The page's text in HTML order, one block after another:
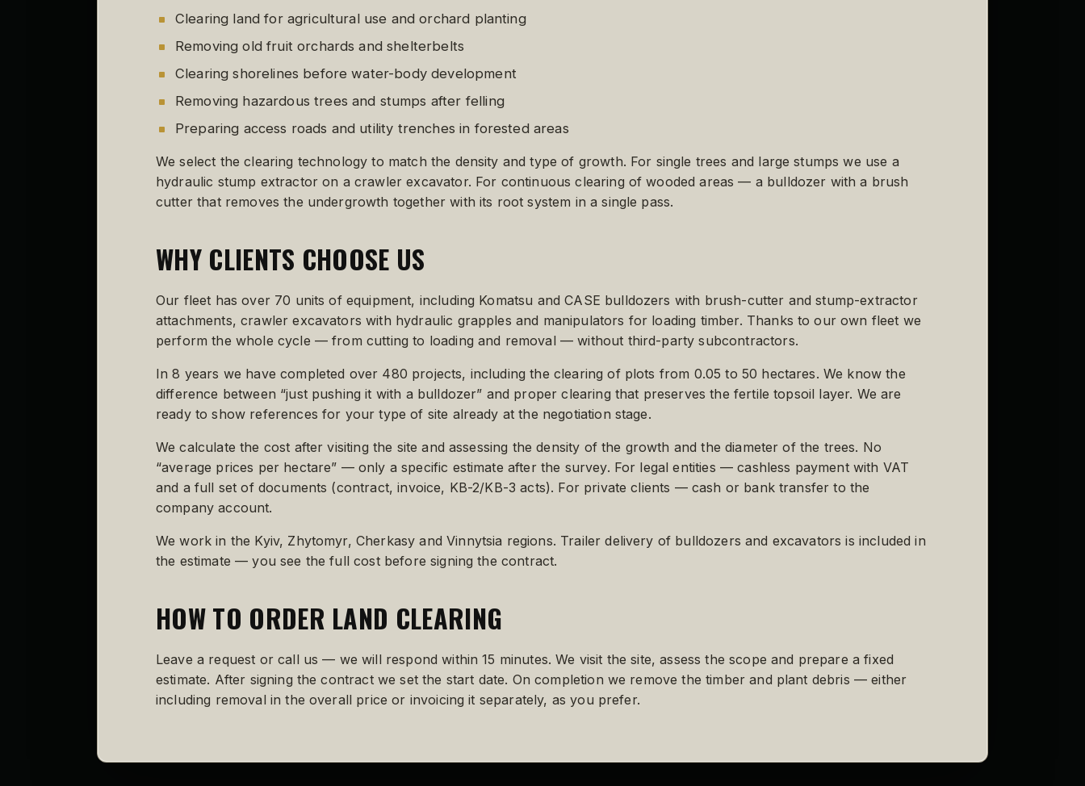
Clearing land for agricultural use and orchard planting
Removing old fruit orchards and shelterbelts
Clearing shorelines before water-body development
Removing hazardous trees and stumps after felling
Preparing access roads and utility trenches in forested areas
We select the clearing technology to match the density and type of growth. For single trees and large stumps we use a
hydraulic stump extractor on a crawler excavator. For continuous clearing of wooded areas — a bulldozer with a brush
cutter that removes the undergrowth together with its root system in a single pass.
WHY CLIENTS CHOOSE US
Our fleet has over 70 units of equipment, including Komatsu and CASE bulldozers with brush-cutter and stump-extractor
attachments, crawler excavators with hydraulic grapples and manipulators for loading timber. Thanks to our own fleet we
perform the whole cycle — from cutting to loading and removal — without third-party subcontractors.
In 8 years we have completed over 480 projects, including the clearing of plots from 0.05 to 50 hectares. We know the
difference between “just pushing it with a bulldozer” and proper clearing that preserves the fertile topsoil layer. We are
ready to show references for your type of site already at the negotiation stage.
We calculate the cost after visiting the site and assessing the density of the growth and the diameter of the trees. No
“average prices per hectare” — only a specific estimate after the survey. For legal entities — cashless payment with VAT
and a full set of documents (contract, invoice, KB-2/KB-3 acts). For private clients — cash or bank transfer to the
company account.
We work in the Kyiv, Zhytomyr, Cherkasy and Vinnytsia regions. Trailer delivery of bulldozers and excavators is included in
the estimate — you see the full cost before signing the contract.
HOW TO ORDER LAND CLEARING
Leave a request or call us — we will respond within 15 minutes. We visit the site, assess the scope and prepare a fixed
estimate. After signing the contract we set the start date. On completion we remove the timber and plant debris — either
including removal in the overall price or invoicing it separately, as you prefer.